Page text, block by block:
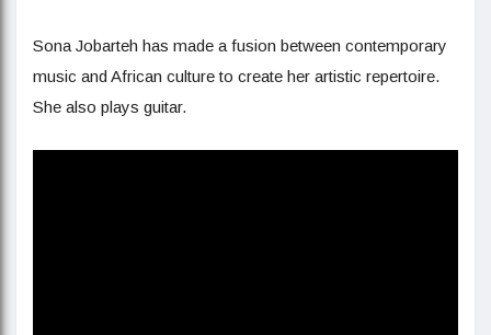
Sona Jobarteh has made a fusion between contemporary
music and African culture to create her artistic repertoire.
She also plays guitar.